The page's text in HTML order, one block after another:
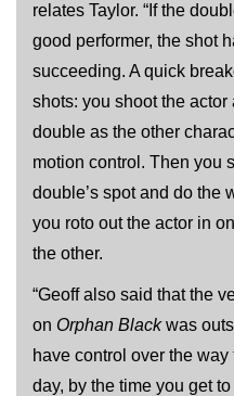
relates Taylor. “If the
good performer, the shot
succeeding. A quick
shots: you shoot the
double as the other
motion control. Then you
double’s spot and do the
you roto out the actor in
the other.
“Geoff also said that the
on Orphan Blackwas
have control over the
day, by the time you get